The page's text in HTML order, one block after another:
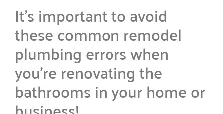
It’s important to avoid
these common remodel
plumbing errors when
you’re renovating the
bathrooms in your home or